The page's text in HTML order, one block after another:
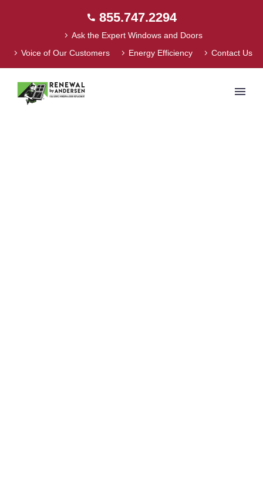
855.747.2294
Ask the Expert Windows and Doors
Voice of Our Customers
Energy Efficiency Contact Us